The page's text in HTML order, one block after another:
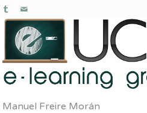
Manuel Freire Morán